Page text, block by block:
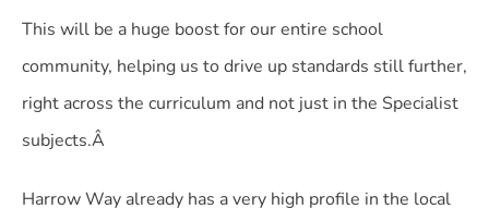
This will be a huge boost for our entire school
community, helping us to drive up standards still further,
right across the curriculum and not just in the Specialist
subjects.Â
Harrow Way already has a very high profile in the local